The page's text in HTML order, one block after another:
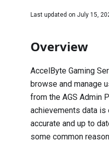
Last updated on July 15,
Overview
AccelByte Gaming
browse and manage
from the AGS Admin
achievements data
accurate and up to
some common